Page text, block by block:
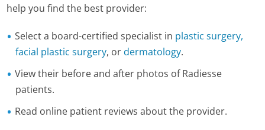
help you find the best provider:
Select a board-certified specialist in plastic surgery,
facial plastic surgery, ordermatology.
View their before and after photos of Radiesse
patients.
Read online patient reviews about the provider.